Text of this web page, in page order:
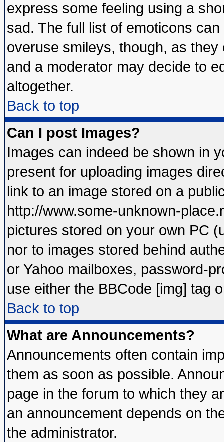
express some feeling using a
sad. The full list of emoticons
overuse smileys, though, as
and a moderator may decide to
altogether.
Back to top
Can I post Images?
Images can indeed be shown in
present for uploading images
link to an image stored on a
http://www.some-unknown-
pictures stored on your own PC
nor to images stored behind
or Yahoo mailboxes, password-
use either the BBCode [img] tag
Back to top
What are Announcements?
Announcements often contain
them as soon as possible.
page in the forum to which they
an announcement depends on
the administrator.